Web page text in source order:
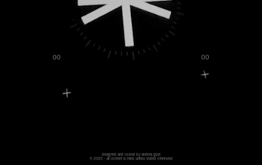
designed and coded by andrea gizzi
© 2025 - all content is mine, unless stated otherwise
00 00